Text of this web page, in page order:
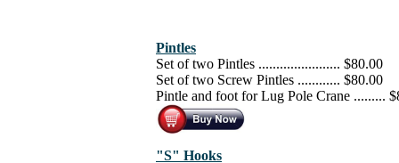
Pintles
Set of two Pintles ....................... $80.00
Set of two Screw Pintles ............ $80.00
Pintle and foot for Lug Pole Crane .........
"S" Hooks